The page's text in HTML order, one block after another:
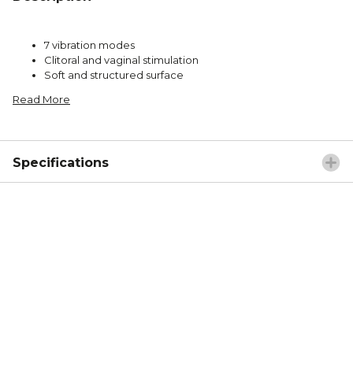
7 vibration modes
Clitoral and vaginal stimulation
Soft and structured surface
Read More
Specifications